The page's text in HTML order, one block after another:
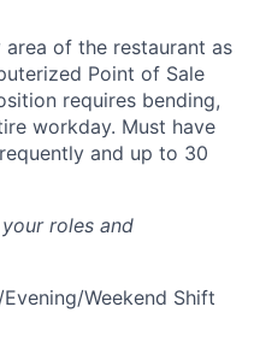
of the restaurant as
Point of Sale
requires bending,
workday. Must have
and up to 30
roles and
Weekend Shift